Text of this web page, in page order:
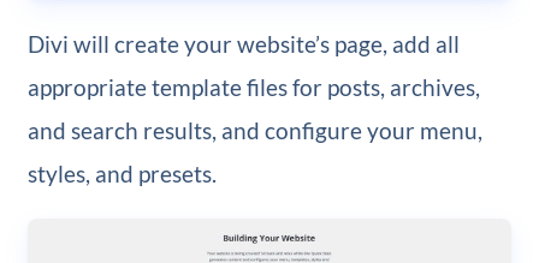
Divi will create your website’s page, add all
appropriate template files for posts, archives,
and search results, and configure your menu,
styles, and presets.